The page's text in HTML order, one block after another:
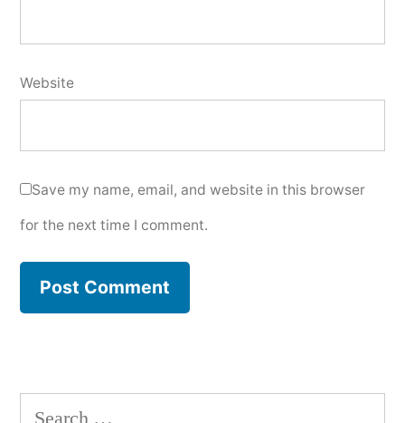
Website
Save my name, email, and website in this browser
for the next time I comment.
Search